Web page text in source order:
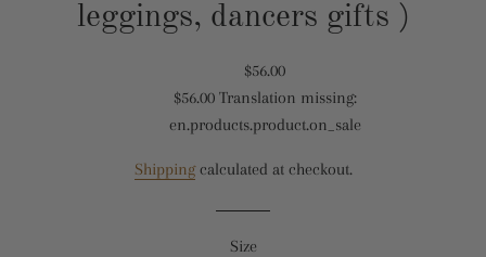
leggings, dancers gifts )
Translation
missing:
en.products.product.regular_price
$56.00
Translation
missing:
$56.00 Translation missing:
en.products.product.on_sale
Shippingcalculated at checkout.
Size